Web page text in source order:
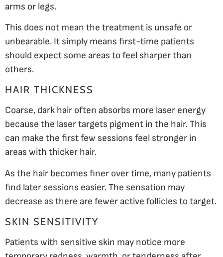
arms or legs.
This does not mean the treatment is unsafe or
unbearable. It simply means first-time patients
should expect some areas to feel sharper than
others.
HAIR THICKNESS
Coarse, dark hair often absorbs more laser energy
because the laser targets pigment in the hair. This
can make the first few sessions feel stronger in
areas with thicker hair.
As the hair becomes finer over time, many patients
find later sessions easier. The sensation may
decrease as there are fewer active follicles to target.
SKIN SENSITIVITY
Patients with sensitive skin may notice more